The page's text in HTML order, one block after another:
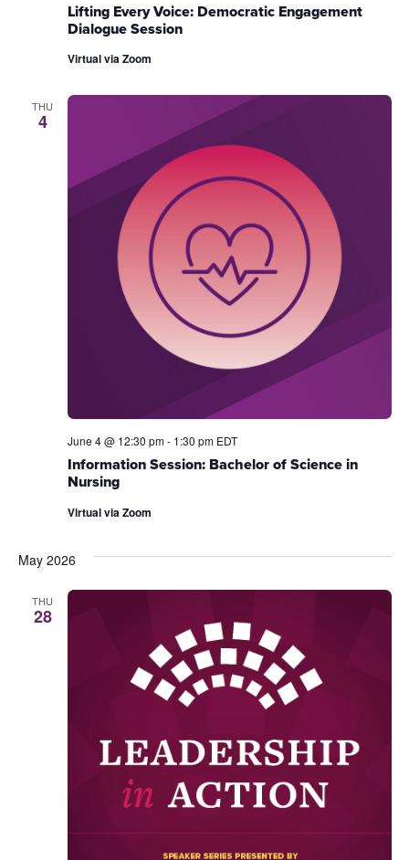
Lifting Every Voice: Democratic Engagement
Dialogue Session
Virtual via Zoom
THU
4
Information Session: Bachelor of Science in
Nursing
June 4 @ 12:30 pm- 1:30 pm EDT
Virtual via Zoom
May 2026
THU
28